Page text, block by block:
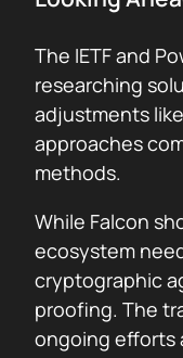
The IETF and
researching
adjustments
approaches
methods.
While Falcon
ecosystem
cryptographic
proofing. The
ongoing efforts